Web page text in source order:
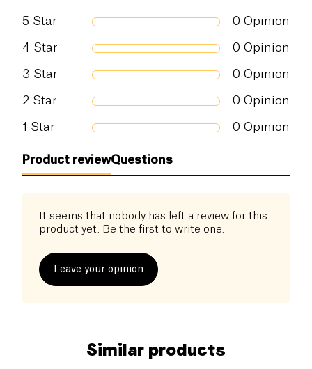
5 Star 0 Opinion
4 Star 0 Opinion
3 Star 0 Opinion
2 Star 0 Opinion
1 Star 0 Opinion
Product reviewQuestions
It seems that nobody has left a review for this
product yet. Be the first to write one.
Leave your opinion
Similar products